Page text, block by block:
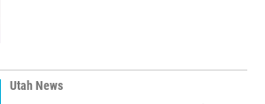
Utah News